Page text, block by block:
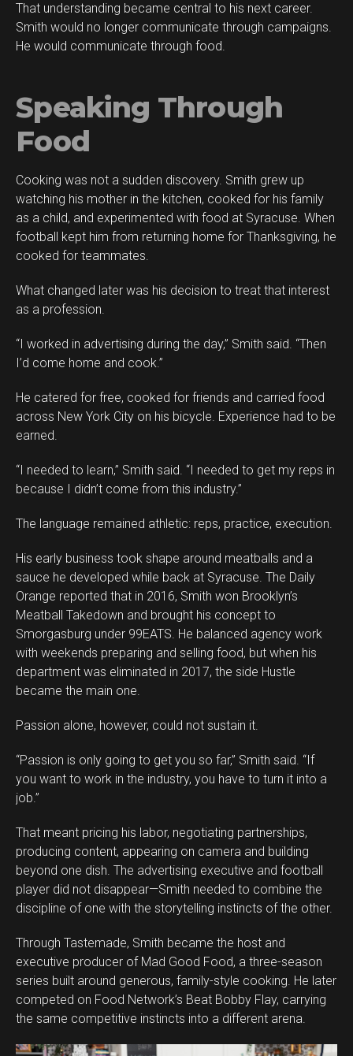
That understanding became central to his next career.
Smith would no longer communicate through campaigns.
He would communicate through food.
Speaking Through
Food
Cooking was not a sudden discovery. Smith grew up
watching his mother in the kitchen, cooked for his family
as a child, and experimented with food at Syracuse. When
football kept him from returning home for Thanksgiving, he
cooked for teammates.
What changed later was his decision to treat that interest
as a profession.
“I worked in advertising during the day,” Smith said. “Then
I’d come home and cook.”
He catered for free, cooked for friends and carried food
across New York City on his bicycle. Experience had to be
earned.
“I needed to learn,” Smith said. “I needed to get my reps in
because I didn’t come from this industry.”
The language remained athletic: reps, practice, execution.
His early business took shape around meatballs and a
sauce he developed while back at Syracuse. The Daily
Orange reported that in 2016, Smith won Brooklyn’s
Meatball Takedown and brought his concept to
Smorgasburg under 99EATS. He balanced agency work
with weekends preparing and selling food, but when his
department was eliminated in 2017, the side Hustle
became the main one.
Passion alone, however, could not sustain it.
“Passion is only going to get you so far,” Smith said. “If
you want to work in the industry, you have to turn it into a
job.”
That meant pricing his labor, negotiating partnerships,
producing content, appearing on camera and building
beyond one dish. The advertising executive and football
player did not disappear—Smith needed to combine the
discipline of one with the storytelling instincts of the other.
Through Tastemade, Smith became the host and
executive producer of Mad Good Food, a three-season
series built around generous, family-style cooking. He later
competed on Food Network’s Beat Bobby Flay, carrying
the same competitive instincts into a different arena.